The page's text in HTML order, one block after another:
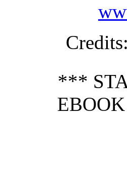
Credits
***